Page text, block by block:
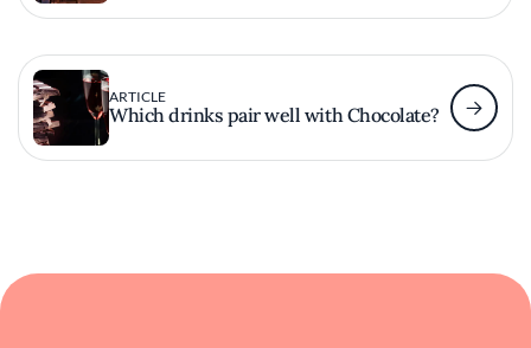
ARTICLE
Which drinks pair well with Chocolate?